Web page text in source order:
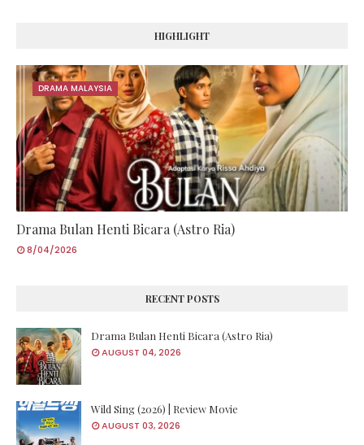
HIGHLIGHT
DRAMA MALAYSIA
Drama Bulan Henti Bicara (Astro Ria)
8/04/2026
RECENT POSTS
Drama Bulan Henti Bicara (Astro Ria)
AUGUST 04, 2026
Wild Sing (2026) | Review Movie
AUGUST 03, 2026